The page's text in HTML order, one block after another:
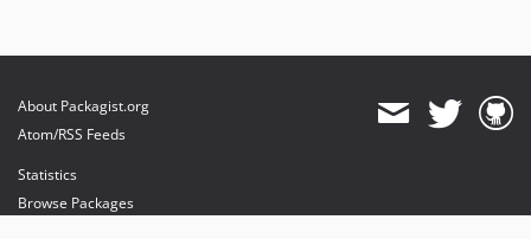
About Packagist.org
Atom/RSS Feeds
Statistics
Browse Packages